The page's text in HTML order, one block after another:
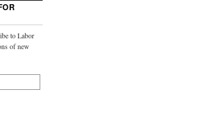
to Labor
of new